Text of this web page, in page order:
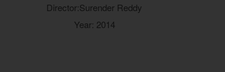
Director:Surender Reddy
Year: 2014